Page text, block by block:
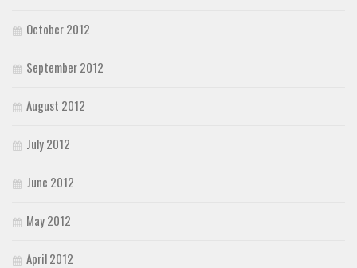
October 2012
September 2012
August 2012
July 2012
June 2012
May 2012
April 2012